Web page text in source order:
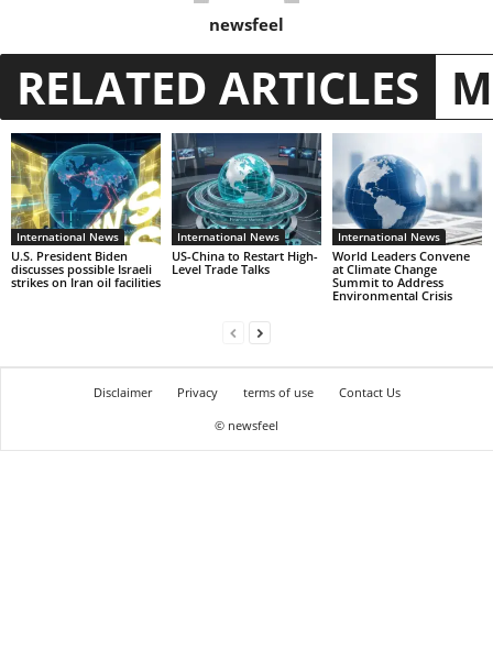
newsfeel
RELATED ARTICLES
International News
U.S. President Biden
discusses possible Israeli
strikes on Iran oil facilities
International News
US-China to Restart High-
Level Trade Talks
International News
World Leaders Convene
at Climate Change
Summit to Address
Environmental Crisis
Disclaimer Privacy terms of use
Contact Us
© newsfeel